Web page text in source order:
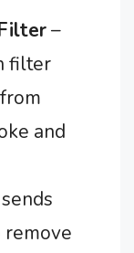
–
filter
and
remove